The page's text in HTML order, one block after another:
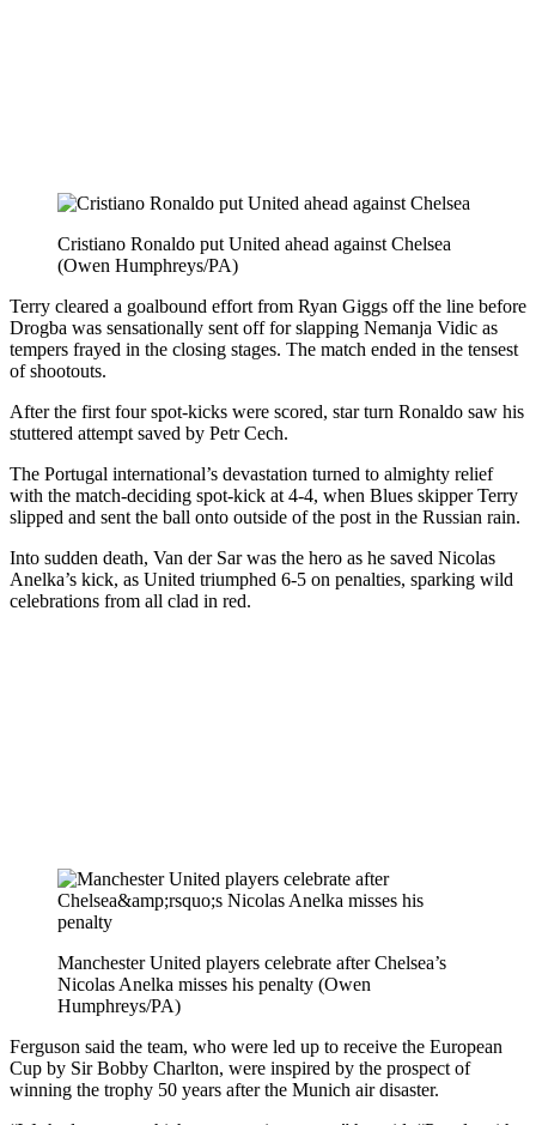
Cristiano Ronaldo put United ahead against Chelsea
(Owen Humphreys/PA)
Terry cleared a goalbound effort from Ryan Giggs off the line before
Drogba was sensationally sent off for slapping Nemanja Vidic as
tempers frayed in the closing stages. The match ended in the tensest
of shootouts.
After the first four spot-kicks were scored, star turn Ronaldo saw his
stuttered attempt saved by Petr Cech.
The Portugal international’s devastation turned to almighty relief
with the match-deciding spot-kick at 4-4, when Blues skipper Terry
slipped and sent the ball onto outside of the post in the Russian rain.
Into sudden death, Van der Sar was the hero as he saved Nicolas
Anelka’s kick, as United triumphed 6-5 on penalties, sparking wild
celebrations from all clad in red.
Manchester United players celebrate after Chelsea’s
Nicolas Anelka misses his penalty (Owen
Humphreys/PA)
Ferguson said the team, who were led up to receive the European
Cup by Sir Bobby Charlton, were inspired by the prospect of
winning the trophy 50 years after the Munich air disaster.